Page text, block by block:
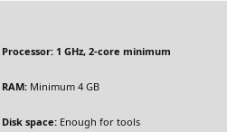
Processor:1 GHz, 2-core minimum
RAM:Minimum 4 GB
Disk space:Enough for tools